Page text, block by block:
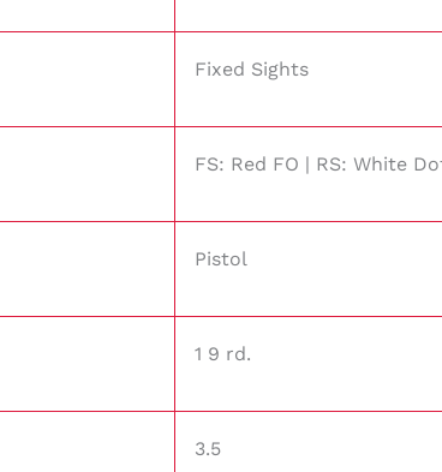
Fixed Sights
FS: Red FO | RS: White
Pistol
1 9 rd.
3.5